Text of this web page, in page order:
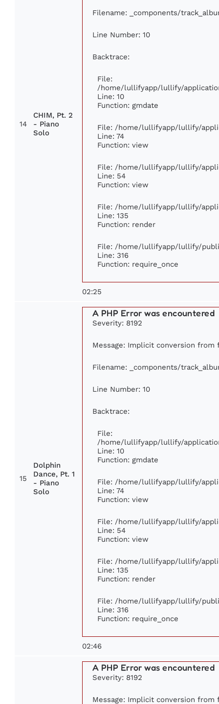
14
CHIM, Pt. 2
- Piano
Solo
Filename: _components/
Line Number: 10
Backtrace:
File:
/home/lullifyapp/lullify/
Line: 10
Function: gmdate
File: /home/lullifyapp/lullify/
Line: 74
Function: view
File: /home/lullifyapp/lullify/
Line: 54
Function: view
File: /home/lullifyapp/lullify/
Line: 135
Function: render
File: /home/lullifyapp/lullify/
Line: 316
Function: require_once
02:25
15
Dolphin
Dance, Pt. 1
- Piano
Solo
A PHP Error was encountered
Severity: 8192
Message: Implicit conversion
Filename: _components/
Line Number: 10
Backtrace:
File:
/home/lullifyapp/lullify/
Line: 10
Function: gmdate
File: /home/lullifyapp/lullify/
Line: 74
Function: view
File: /home/lullifyapp/lullify/
Line: 54
Function: view
File: /home/lullifyapp/lullify/
Line: 135
Function: render
File: /home/lullifyapp/lullify/
Line: 316
Function: require_once
02:46
A PHP Error was encountered
Severity: 8192
Message: Implicit conversion from